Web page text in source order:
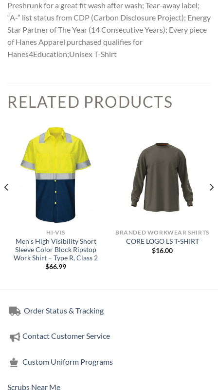
Preshrunk for a great fit wash after wash; Tear-away label;
“A-” list status from CDP (Carbon Disclosure Project); Energy
Star Partner of The Year (14 Consecutive Years); Every piece
of Hanes Apparel purchased qualifies for
Hanes4Education;Unisex T-Shirt
RELATED PRODUCTS
HI-VIS
Men’s High Visibility Short
Sleeve Color Block Ripstop
Work Shirt – Type R, Class 2
$66.99
BRANDED WORKWEAR SHIRTS
CORE LOGO LS T-SHIRT
$16.00
Order Status & Tracking
Contact Customer Service
Custom Uniform Programs
Scrubs Near Me